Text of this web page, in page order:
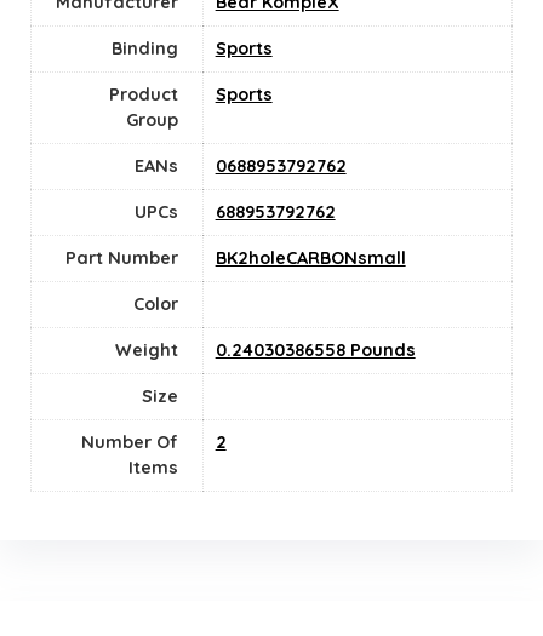
Binding Sports
Product
Group
‎Sports
EANs 0688953792762
UPCs 688953792762
Part Number BK2holeCARBONsmall
Color
Weight 0.24030386558 Pounds
Size
Number Of
Items
‎2